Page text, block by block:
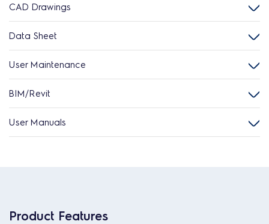
CAD Drawings
Data Sheet
User Maintenance
BIM/Revit
User Manuals
Product Features